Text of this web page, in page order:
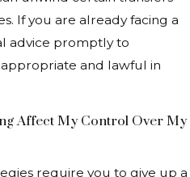
If you are already facing a
advice promptly to
and lawful in
Affect My Control Over My
require you to give up a